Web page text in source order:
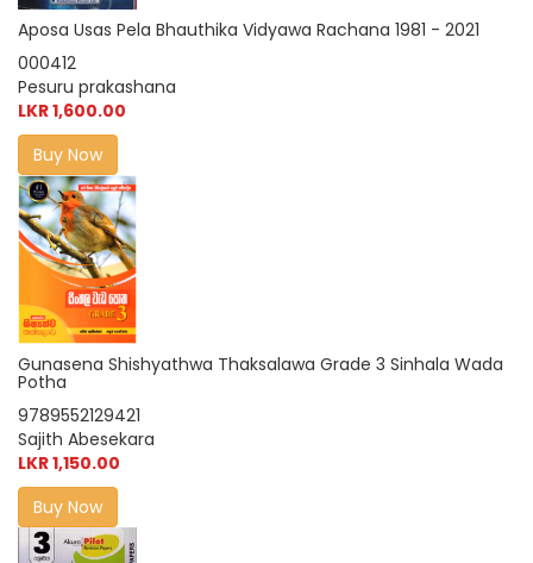
Aposa Usas Pela Bhauthika Vidyawa Rachana 1981 - 2021
000412
Pesuru prakashana
LKR 1,600.00
Buy Now
Gunasena Shishyathwa Thaksalawa Grade 3 Sinhala Wada
Potha
9789552129421
Sajith Abesekara
LKR 1,150.00
Buy Now